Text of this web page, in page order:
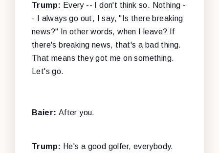
Trump: Every -- I don't think so. Nothing -
- I always go out, I say, "Is there breaking
news?" In other words, when I leave? If
there's breaking news, that's a bad thing.
That means they got me on something.
Let's go.
Baier: After you.
Trump: He's a good golfer, everybody.